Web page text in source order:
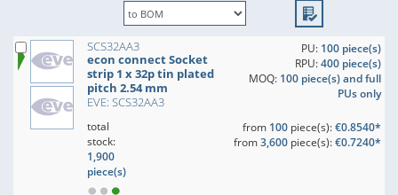
SCS32AA3
econ connect Socket
strip 1 x 32p tin plated
pitch 2.54 mm
EVE: SCS32AA3
PU: 100 piece(s)
RPU:400 piece(s)
MOQ: 100 piece(s) and full
PUs only
total
stock:
1,900
piece(s)
from 100piece(s):€0.8540*
from3,600piece(s):€0.7240*